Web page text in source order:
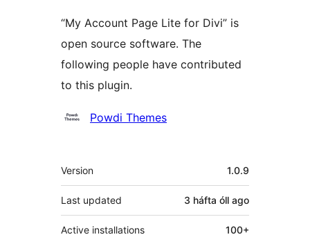
“My Account Page Lite for Divi” is
open source software. The
following people have contributed
to this plugin.
Contributors
Powdi Themes
Meta
Version 1.0.9
Last updated 3 háfta óll ago
Active installations 100+